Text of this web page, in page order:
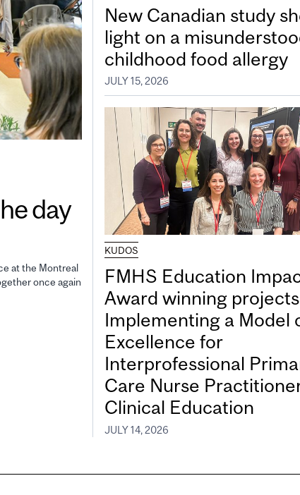
day
at the Montreal
once again
New Canadian study
light on a
childhood food allergy
JULY 15, 2026
KUDOS
FMHS Education
Award winning
Implementing a Model
Excellence for
Interprofessional
Care Nurse
Clinical Education
JULY 14, 2026